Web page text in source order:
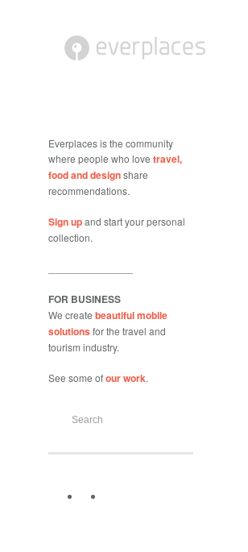
Everplaces is the community
where people who love travel,
food and designshare
recommendations.
Sign upand start your personal
collection.
FOR BUSINESS
We create beautiful mobile
solutions for the travel and
tourism industry.
See some ofour work.